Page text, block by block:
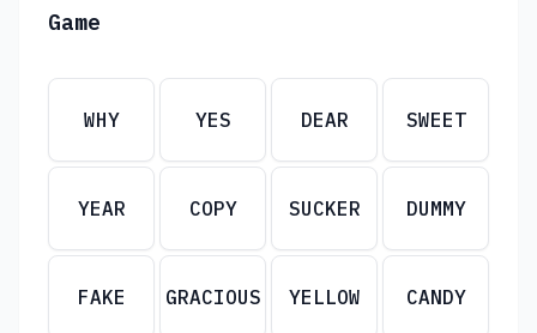
Game
WHY YES DEAR SWEET
YEAR COPY SUCKER DUMMY
FAKE GRACIOUS YELLOW CANDY